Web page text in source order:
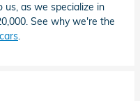
us, as we specialize in
See why we're the
.